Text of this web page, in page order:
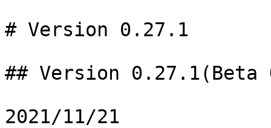
# Version 0.27.1
## Version 0.27.1(Beta
2021/11/21